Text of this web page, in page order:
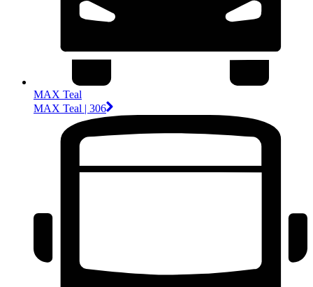
MAX Teal
MAX Teal | 306